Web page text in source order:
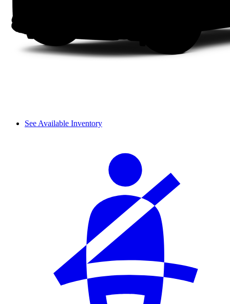
See Available Inventory